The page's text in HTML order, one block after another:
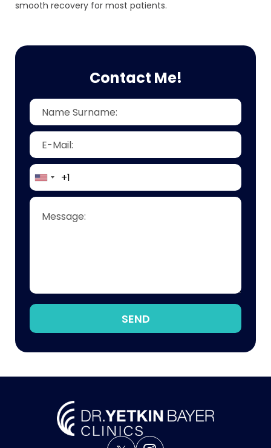
smooth recovery for most patients.
Contact Me!
SEND